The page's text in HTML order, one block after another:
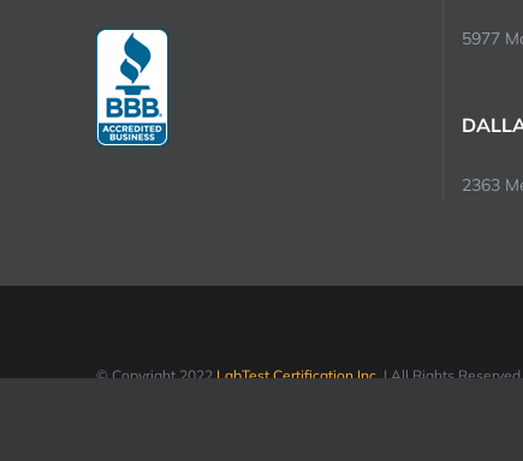
5977
2363
© Copyright 2022LabTest Certification Inc.| All Rights Reserved